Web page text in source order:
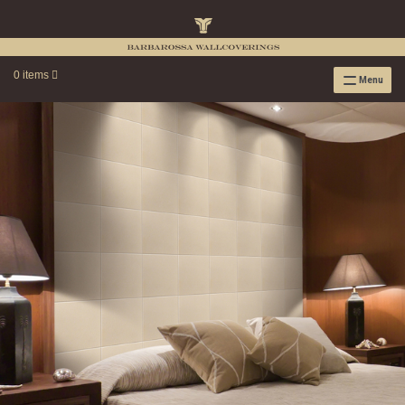
0 items Menu
RAFFIA WALLPAPER
RAFFIA GRASSCLOTH EMBOSSED COLLECTION
RAFFIA GRASSCLOTH NEUTRAL COLLECTION
RAFFIA GRASSCLOTH FRESCO COLLECTION
RAFFIA GRASSCLOTH METALLIC COLLECTION
RAFFIA WALLPAPER HANGING INSTRUCTIONS
SOURCEBOOK
LEATHER TILES
LEATHER TILES INSTRUCTION GUIDE